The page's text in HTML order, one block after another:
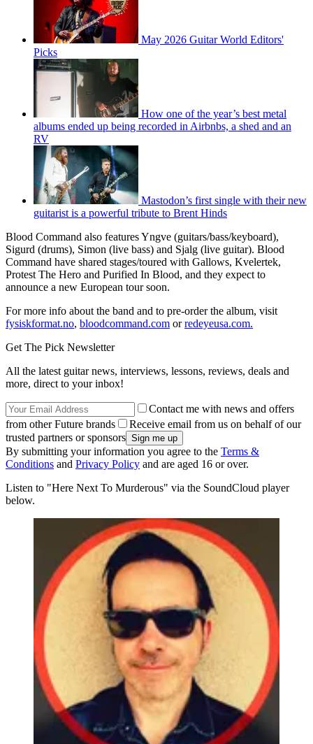
May 2026 Guitar World Editors'
Picks
How one of the year’s best metal
albums ended up being recorded in Airbnbs, a shed and an
RV
Mastodon’s first single with their new
guitarist is a powerful tribute to Brent Hinds
Blood Command also features Yngve (guitars/bass/keyboard),
Sigurd (drums), Simon (live bass) and Sjalg (live guitar). Blood
Command have shared stages/toured with Gallows, Kvelertek,
Protest The Hero and Purified In Blood, and they expect to
announce a new European tour soon.
For more info about the band and to pre-order the album, visit
fysiskformat.no, bloodcommand.com orredeyeusa.com.
Get The Pick Newsletter
All the latest guitar news, interviews, lessons, reviews, deals and
more, direct to your inbox!
Contact me with news and offers
from other Future brands
Receive email from us on behalf of our
trusted partners or sponsors
By submitting your information you agree to the Terms &
Conditions and Privacy Policy and are aged 16 or over.
Listen to "Here Next To Murderous" via the SoundCloud player
below.